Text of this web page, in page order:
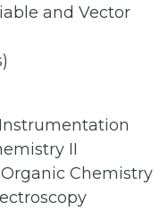
and Vector
II
Chemistry